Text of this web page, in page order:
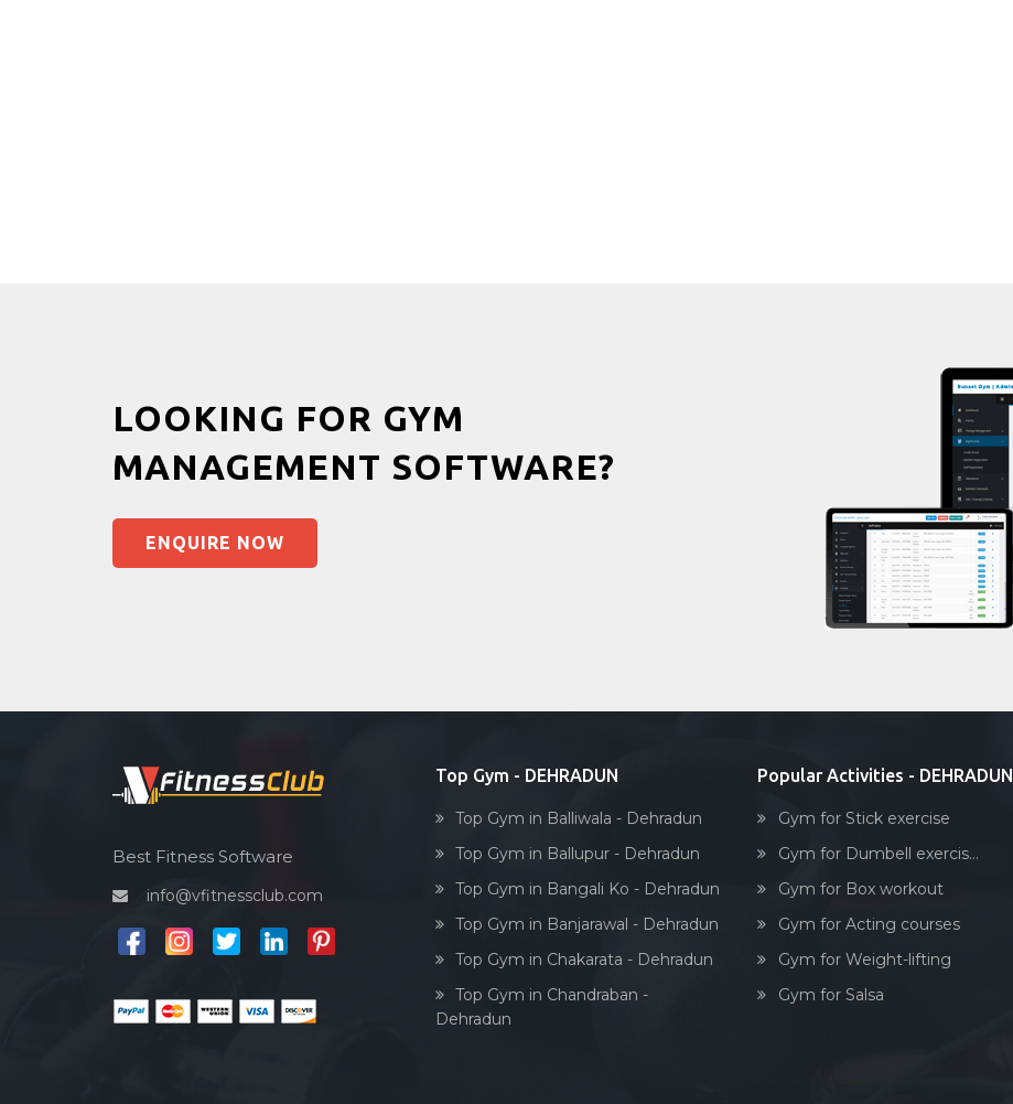
LOOKING FOR GYM
MANAGEMENT SOFTWARE?
ENQUIRE NOW
Best Fitness Software
info@vfitnessclub.com
Top Gym - DEHRADUN
Top Gym in Balliwala - Dehradun
Top Gym in Ballupur - Dehradun
Top Gym in Bangali Ko - Dehradun
Top Gym in Banjarawal - Dehradun
Top Gym in Chakarata - Dehradun
Top Gym in Chandraban -
Dehradun
Popular Activities - DEHRADUN
Gym for Stick exercise
Gym for Dumbell exercis...
Gym for Box workout
Gym for Acting courses
Gym for Weight-lifting
Gym for Salsa